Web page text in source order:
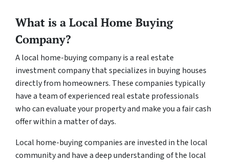
What is a Local Home Buying
Company?
A local home-buying company is a real estate
investment company that specializes in buying houses
directly from homeowners. These companies typically
have a team of experienced real estate professionals
who can evaluate your property and make you a fair cash
offer within a matter of days.
Local home-buying companies are invested in the local
community and have a deep understanding of the local